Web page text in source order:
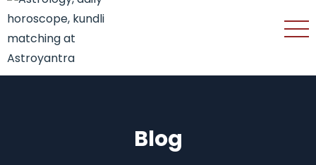
Blog